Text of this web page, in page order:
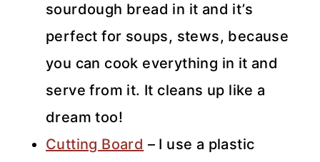
sourdough bread in it and it’s
perfect for soups, stews, because
you can cook everything in it and
serve from it. It cleans up like a
dream too!
Cutting Board – I use a plastic